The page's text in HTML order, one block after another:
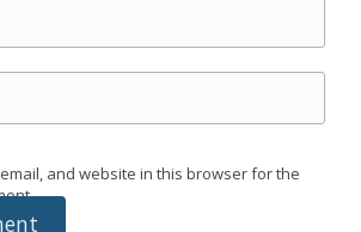
and website in this browser for the